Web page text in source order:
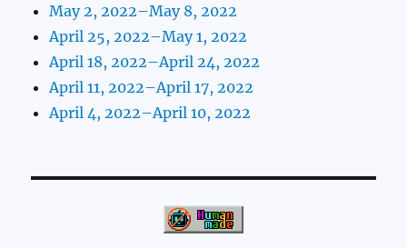
May 2, 2022–May 8, 2022
April 25, 2022–May 1, 2022
April 18, 2022–April 24, 2022
April 11, 2022–April 17, 2022
April 4, 2022–April 10, 2022